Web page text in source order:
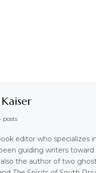
posts
editor who specializes
guiding writers toward
the author of two